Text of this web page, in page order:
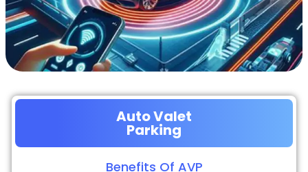
Auto Valet
Parking
Benefits Of AVP